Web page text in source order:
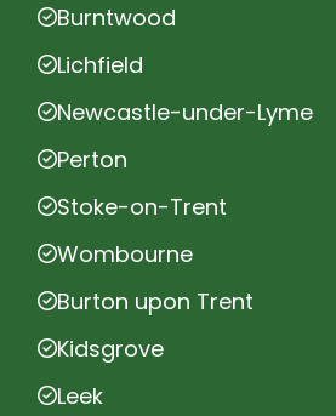
Burntwood
Lichfield
Newcastle-under-Lyme
Perton
Stoke-on-Trent
Wombourne
Burton upon Trent
Kidsgrove
Leek